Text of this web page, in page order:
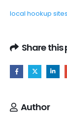
local hookup
Share this
Author